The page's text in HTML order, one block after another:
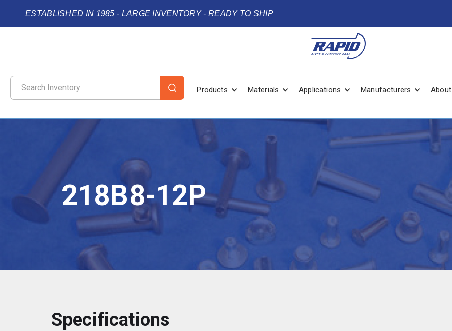
ESTABLISHED IN 1985 - LARGE INVENTORY - READY TO SHIP
Products Materials Applications Manufacturers About
218B8-12P
Specifications